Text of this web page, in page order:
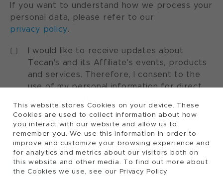
This website stores Cookies on your device. These
Cookies are used to collect information about how
you interact with our website and allow us to
remember you. We use this information in order to
improve and customize your browsing experience and
for analytics and metrics about our visitors both on
this website and other media. To find out more about
the Cookies we use, see our Privacy Policy
If you want to understand how we process your
personal data, please refer to our
privacy policy.
I would like to receive updates about
Tecan's and its Affiliate's events, products
and services. Therefore, I consent to the
use of my personal information for direct
withdraw my consent at any time by using
the "manage preferences" option available
in every marketing communication.